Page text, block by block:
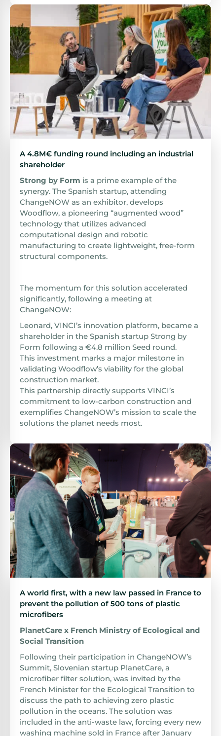
A 4.8M€ funding round including an industrial
shareholder
Strong by Form is a prime example of the
synergy. The Spanish startup, attending
ChangeNOW as an exhibitor, develops
Woodflow, a pioneering “augmented wood”
technology that utilizes advanced
computational design and robotic
manufacturing to create lightweight, free-form
structural components.
The momentum for this solution accelerated
significantly, following a meeting at
ChangeNOW:
Leonard, VINCI’s innovation platform, became a
shareholder in the Spanish startup Strong by
Form following a €4.8 million Seed round.
This investment marks a major milestone in
validating Woodflow’s viability for the global
construction market.
This partnership directly supports VINCI’s
commitment to low-carbon construction and
exemplifies ChangeNOW’s mission to scale the
solutions the planet needs most.
A world first, with a new law passed in France to
prevent the pollution of 500 tons of plastic
microfibers
PlanetCare x French Ministry of Ecological and
Social Transition
Following their participation in ChangeNOW’s
Summit, Slovenian startup PlanetCare, a
microfiber filter solution, was invited by the
French Minister for the Ecological Transition to
discuss the path to achieving zero plastic
pollution in the oceans. The solution was
included in the anti-waste law, forcing every new
washing machine sold in France after January